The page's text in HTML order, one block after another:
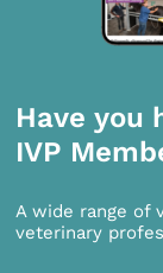
Have you
IVP
A wide range of
veterinary